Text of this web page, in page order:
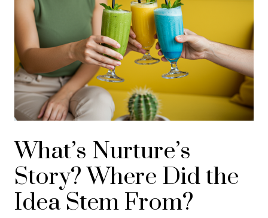
What’s Nurture’s
Story? Where Did the
Idea Stem From?